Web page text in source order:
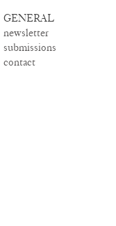
GENERAL
newsletter
submissions
contact